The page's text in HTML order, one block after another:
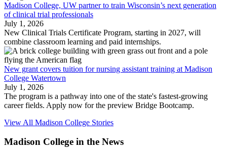
Madison College, UW partner to train Wisconsin’s next generation
of clinical trial professionals
July 1, 2026
New Clinical Trials Certificate Program, starting in 2027, will
combine classroom learning and paid internships.
New grant covers tuition for nursing assistant training at Madison
College Watertown
July 1, 2026
The program is a pathway into one of the state's fastest-growing
career fields. Apply now for the preview Bridge Bootcamp.
View All Madison College Stories
Madison College in the News